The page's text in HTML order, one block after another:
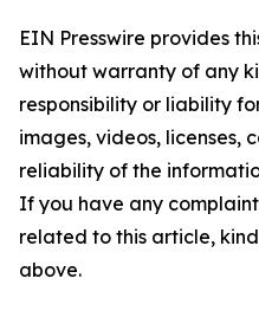
EIN Presswire provides
without warranty of any
responsibility or liability
images, videos, licenses,
reliability of the
If you have any
related to this article,
above.